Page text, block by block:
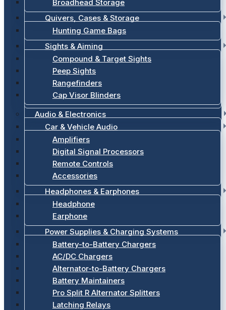
Broadhead Storage
Quivers, Cases & Storage
Hunting Game Bags
Sights & Aiming
Compound & Target Sights
Peep Sights
Rangefinders
Cap Visor Blinders
Audio & Electronics
Car & Vehicle Audio
Amplifiers
Digital Signal Processors
Remote Controls
Accessories
Headphones & Earphones
Headphone
Earphone
Power Supplies & Charging Systems
Battery-to-Battery Chargers
AC/DC Chargers
Alternator-to-Battery Chargers
Battery Maintainers
Pro Split R Alternator Splitters
Latching Relays